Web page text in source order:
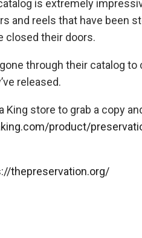
is extremely
and reels that have been
closed their doors.
through their catalog to
released.
store to grab a copy
product/
thepreservation.org/